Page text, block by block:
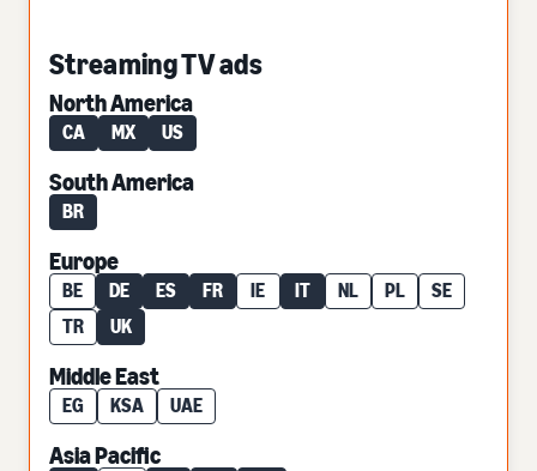
Streaming TV ads
North America
CA MX US
South America
BR
Europe
BE DE ES FR IE IT NL PL
SE
TR
UK
Middle East
EG KSA UAE
Asia Pacific